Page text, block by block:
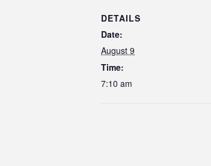
DETAILS
Date:
August 9
Time:
7:10 am